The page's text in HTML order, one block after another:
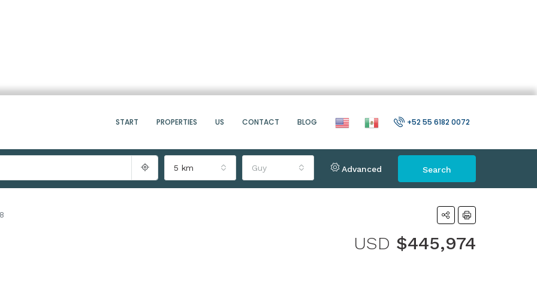
START PROPERTIES US CONTACT BLOG +52 55 6182 0072
5 km Guy Advanced Search
USD $445,974